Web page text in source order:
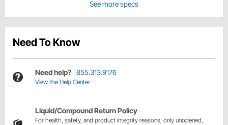
See more specs
Need To Know
Need help? 855.313.9176
View the Help Center
Liquid/Compound Return Policy
For health, safety, and product integrity reasons, only unopened,